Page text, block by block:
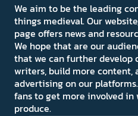
We aim to be the leading
things medieval. Our
page offers news and
We hope that are our
that we can further develop
writers, build more content,
advertising on our
fans to get more involved
produce.